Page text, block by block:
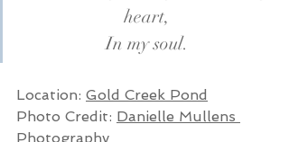
heart,
In my soul.
Location: Gold Creek Pond
Photo Credit: Danielle Mullens
Photography